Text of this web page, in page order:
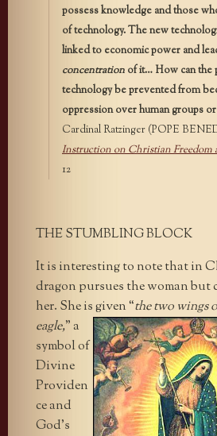
possess knowledge and those
of technology. The new
linked to economic power and
concentration of it… How can the
technology be prevented from
oppression over human groups
Cardinal Ratzinger (POPE
Instruction on Christian Freedom
12
THE STUMBLING BLOCK
It is interesting to note that in
dragon pursues the woman but
her. She is given “the two wings
eagle,” a
symbol of
Divine
Providen
ce and
God’s